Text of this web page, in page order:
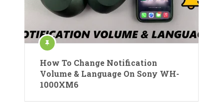
How To Change Notification
Volume & Language On Sony WH-
1000XM6